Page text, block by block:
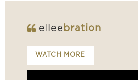
ellee bration
WATCH MORE